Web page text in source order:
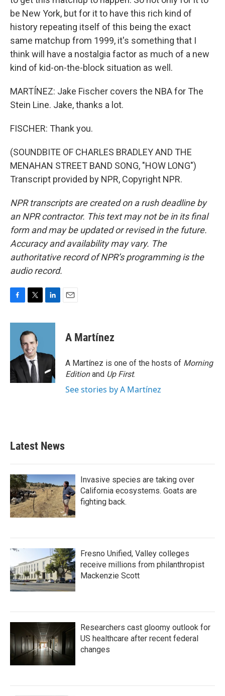
be New York, but for it to have this rich kind of
history repeating itself of this being the exact
same matchup from 1999, it's something that I
think will have a nostalgia factor as much of a new
kind of kid-on-the-block situation as well.
MARTÍNEZ: Jake Fischer covers the NBA for The
Stein Line. Jake, thanks a lot.
FISCHER: Thank you.
(SOUNDBITE OF CHARLES BRADLEY AND THE
MENAHAN STREET BAND SONG, "HOW LONG")
Transcript provided by NPR, Copyright NPR.
NPR transcripts are created on a rush deadline by
an NPR contractor. This text may not be in its final
form and may be updated or revised in the future.
Accuracy and availability may vary. The
authoritative record of NPR’s programming is the
audio record.
c
o
k
i
t
t
e
r
n
d
n
A Martínez
A Martínez is one of the hosts of Morning
Editionand Up First.
See stories by A Martínez
Latest News
Invasive species are taking over
California ecosystems. Goats are
fighting back.
Fresno Unified, Valley colleges
receive millions from philanthropist
Mackenzie Scott
Researchers cast gloomy outlook for
US healthcare after recent federal
changes